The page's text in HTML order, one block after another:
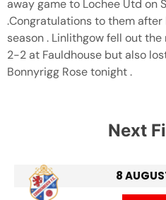
away game to Lochee Utd on
.Congratulations to them
season . Linlithgow fell out
2-2 at Fauldhouse but also
Bonnyrigg Rose tonight .
Next
8